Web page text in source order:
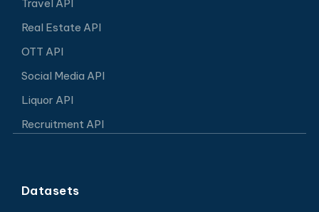
Travel API
Real Estate API
OTT API
Social Media API
Liquor API
Recruitment API
Datasets